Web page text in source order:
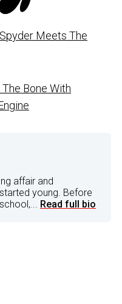
Meets The
Bone With
affair and
young. Before
Read full bio